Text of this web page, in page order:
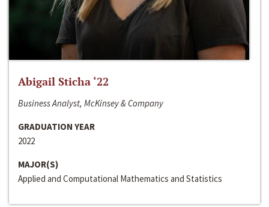
Abigail Sticha ‘22
Business Analyst, McKinsey & Company
GRADUATION YEAR
2022
MAJOR(S)
Applied and Computational Mathematics and Statistics